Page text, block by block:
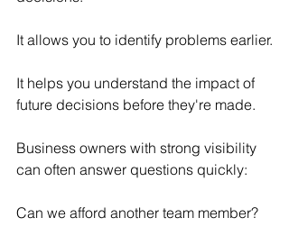
It allows you to identify problems earlier.
It helps you understand the impact of
future decisions before they're made.
Business owners with strong visibility
can often answer questions quickly:
Can we afford another team member?